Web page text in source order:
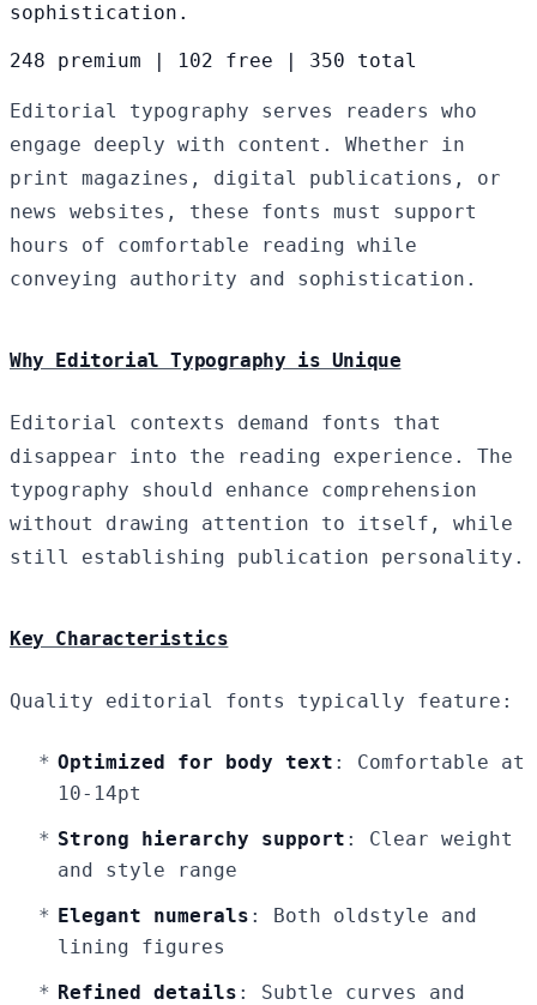
sophistication.
248 premium 102 free 350 total
Editorial typography serves readers who
engage deeply with content. Whether in
print magazines, digital publications, or
news websites, these fonts must support
hours of comfortable reading while
conveying authority and sophistication.
Why Editorial Typography is Unique
Editorial contexts demand fonts that
disappear into the reading experience. The
typography should enhance comprehension
without drawing attention to itself, while
still establishing publication personality.
Key Characteristics
Quality editorial fonts typically feature:
Optimized for body text : Comfortable at
10-14pt
Strong hierarchy support : Clear weight
and style range
Elegant numerals : Both oldstyle and
lining figures
Refined details : Subtle curves and